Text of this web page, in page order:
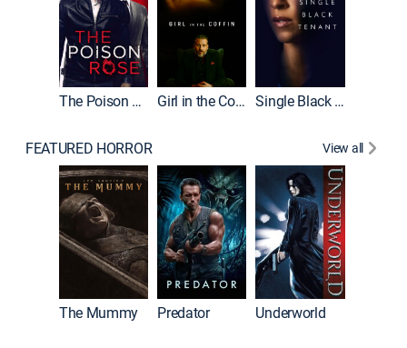
The Poison Rose Girl in the Coffin Single Black Tenant
FEATURED HORROR View all
The Mummy Predator Underworld